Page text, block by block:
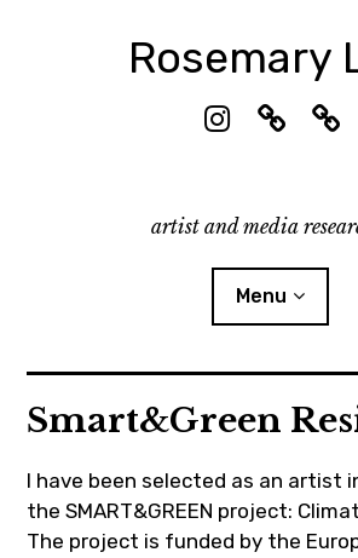
Rosemary
I
t
a
g
r
a
☁︎
u
e
s
k
y
R
a
t
artist and media
Menu
CV & Contact
Exhibitions
Smart&Green
RL
2026-
03-03
Research
I have been selected as an artist
the SMART&GREEN project:
The project is funded by the